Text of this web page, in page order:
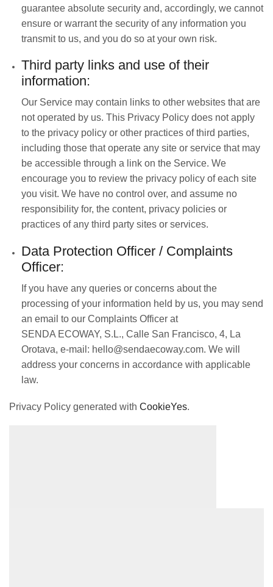
guarantee absolute security and, accordingly, we cannot
ensure or warrant the security of any information you
transmit to us, and you do so at your own risk.
Third party links and use of their
information:
Our Service may contain links to other websites that are
not operated by us. This Privacy Policy does not apply
to the privacy policy or other practices of third parties,
including those that operate any site or service that may
be accessible through a link on the Service. We
encourage you to review the privacy policy of each site
you visit. We have no control over, and assume no
responsibility for, the content, privacy policies or
practices of any third party sites or services.
Data Protection Officer / Complaints
Officer:
If you have any queries or concerns about the
processing of your information held by us, you may send
an email to our Complaints Officer at
SENDA ECOWAY, S.L., Calle San Francisco, 4, La
Orotava, e-mail: hello@sendaecoway.com. We will
address your concerns in accordance with applicable
law.
Privacy Policy generated with CookieYes.